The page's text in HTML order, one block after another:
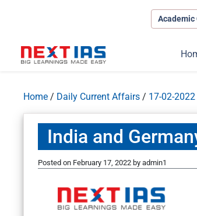
Academic
Home / Daily Current Affairs / 17-02-2022
India and
Posted on February 17, 2022 by admin1